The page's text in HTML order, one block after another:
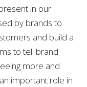
in our
by brands to
and build a
to tell brand
more and
important role in